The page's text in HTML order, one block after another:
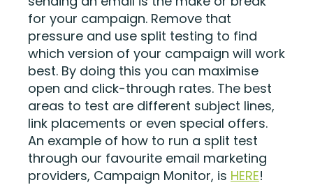
for your campaign. Remove that
pressure and use split testing to find
which version of your campaign will work
best. By doing this you can maximise
open and click-through rates. The best
areas to test are different subject lines,
link placements or even special offers.
An example of how to run a split test
through our favourite email marketing
providers, Campaign Monitor, is HERE!